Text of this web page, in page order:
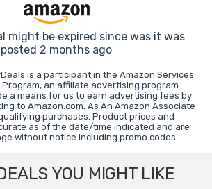
might be expired since was it was
posted 2 months ago
is a participant in the Amazon Services
Program, an affiliate advertising program
a means for us to earn advertising fees by
to Amazon.com. As An Amazon Associate
purchases. Product prices and
as of the date/time indicated and are
without notice including promo codes.
YOU MIGHT LIKE